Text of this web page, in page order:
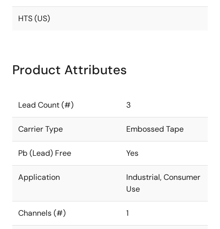
HTS (US)
Product Attributes
Lead Count (#) 3
Carrier Type Embossed Tape
Pb (Lead) Free Yes
Application
Industrial, Consumer
Use
Channels (#) 1